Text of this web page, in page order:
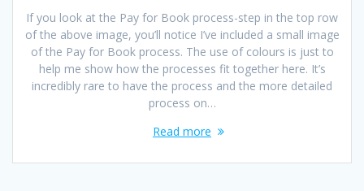
If you look at the Pay for Book process-step in the top row
of the above image, you’ll notice I’ve included a small image
of the Pay for Book process. The use of colours is just to
help me show how the processes fit together here. It’s
incredibly rare to have the process and the more detailed
process on…
Read more